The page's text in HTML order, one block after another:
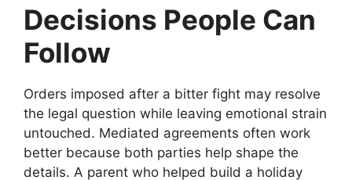
Decisions People Can
Follow
Orders imposed after a bitter fight may resolve
the legal question while leaving emotional strain
untouched. Mediated agreements often work
better because both parties help shape the
details. A parent who helped build a holiday